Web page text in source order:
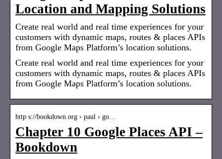
Location and Mapping Solutions
Create real world and real time experiences for your
customers with dynamic maps, routes & places APIs
from Google Maps Platform’s location solutions.
Create real world and real time experiences for your
customers with dynamic maps, routes & places APIs
from Google Maps Platform’s location solutions.
http s://bookdown.org › paul › go…
Chapter 10 Google Places API –
Bookdown